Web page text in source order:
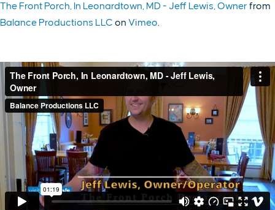
The Front Porch, In Leonardtown, MD - Jeff Lewis, Owner from
Balance Productions LLC on Vimeo.